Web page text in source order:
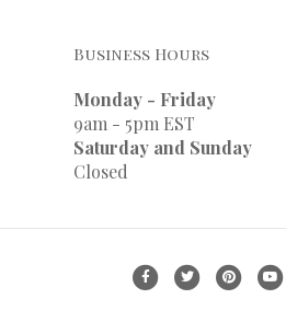
Business Hours
Monday - Friday
9am - 5pm EST
Saturday and Sunday
Closed
F
T
P
Y